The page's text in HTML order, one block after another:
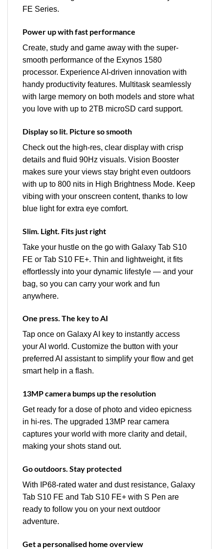
FE Series.
Power up with fast performance
Create, study and game away with the super-
smooth performance of the Exynos 1580
processor. Experience AI-driven innovation with
handy productivity features. Multitask seamlessly
with large memory on both models and store what
you love with up to 2TB microSD card support.
Display so lit. Picture so smooth
Check out the high-res, clear display with crisp
details and fluid 90Hz visuals. Vision Booster
makes sure your views stay bright even outdoors
with up to 800 nits in High Brightness Mode. Keep
vibing with your onscreen content, thanks to low
blue light for extra eye comfort.
Slim. Light. Fits just right
Take your hustle on the go with Galaxy Tab S10
FE or Tab S10 FE+. Thin and lightweight, it fits
effortlessly into your dynamic lifestyle — and your
bag, so you can carry your work and fun
anywhere.
One press. The key to AI
Tap once on Galaxy AI key to instantly access
your AI world. Customize the button with your
preferred AI assistant to simplify your flow and get
smart help in a flash.
13MP camera bumps up the resolution
Get ready for a dose of photo and video epicness
in hi-res. The upgraded 13MP rear camera
captures your world with more clarity and detail,
making your shots stand out.
Go outdoors. Stay protected
With IP68-rated water and dust resistance, Galaxy
Tab S10 FE and Tab S10 FE+ with S Pen are
ready to follow you on your next outdoor
adventure.
Get a personalised home overview